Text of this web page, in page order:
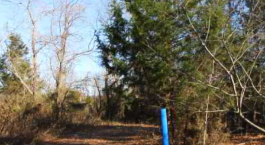
NOAA TIDE DATA
Now
When
Captured
TIDE LEVEL
0.67 ft
Nearby
Blue Trail 2 Maxwell Hall
Blue Trail Maxwell Hall
Red Trail Maxwell Hall
Orange Trail Maxwell Hall
Yellow Trail CC
Green Trail Maxwell Hall